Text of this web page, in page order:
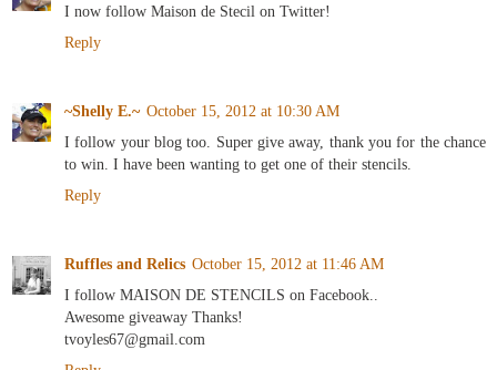
I now follow Maison de Stecil on Twitter!
Reply
~Shelly E.~ October 15, 2012 at 10:30 AM
I follow your blog too. Super give away, thank you for the chance
to win. I have been wanting to get one of their stencils.
Reply
Ruffles and Relics October 15, 2012 at 11:46 AM
I follow MAISON DE STENCILS on Facebook..
Awesome giveaway Thanks!
tvoyles67@gmail.com